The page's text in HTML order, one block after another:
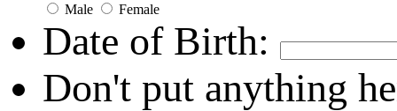
Male Female
Date of Birth:
Don't put anything